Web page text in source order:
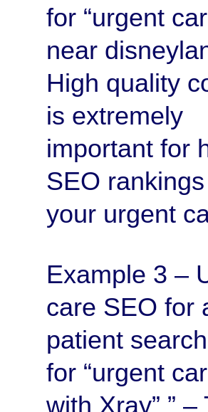
for “urgent
near
High quality
is extremely
important for
SEO
your urgent
Example 3 –
care SEO for
patient
for “urgent
with Xray” ” –